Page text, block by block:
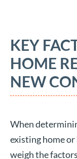
KEY
HOME
NEW
When
existing home or
weigh the